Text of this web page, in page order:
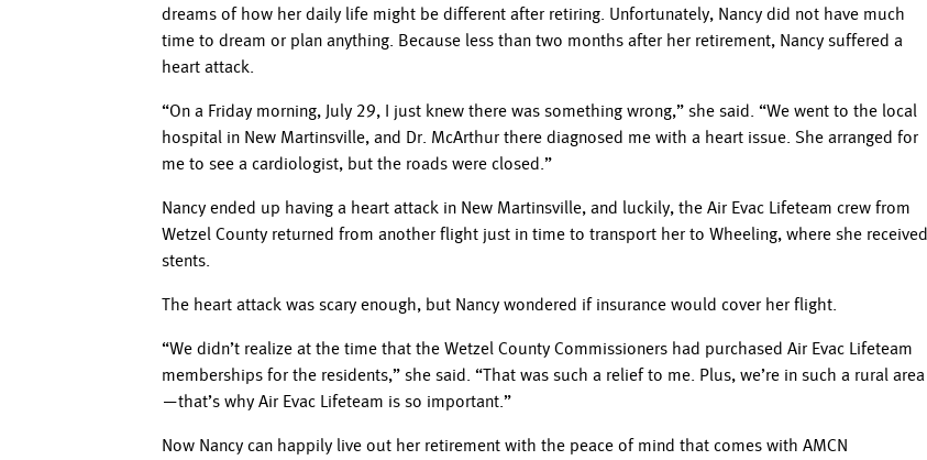
dreams of how her daily life might be different after retiring. Unfortunately, Nancy did not have much
time to dream or plan anything. Because less than two months after her retirement, Nancy suffered a
heart attack.
“On a Friday morning, July 29, I just knew there was something wrong,” she said. “We went to the local
hospital in New Martinsville, and Dr. McArthur there diagnosed me with a heart issue. She arranged for
me to see a cardiologist, but the roads were closed.”
Nancy ended up having a heart attack in New Martinsville, and luckily, the Air Evac Lifeteam crew from
Wetzel County returned from another flight just in time to transport her to Wheeling, where she received
stents.
The heart attack was scary enough, but Nancy wondered if insurance would cover her flight.
“We didn’t realize at the time that the Wetzel County Commissioners had purchased Air Evac Lifeteam
memberships for the residents,” she said. “That was such a relief to me. Plus, we’re in such a rural area
—that’s why Air Evac Lifeteam is so important.”
Now Nancy can happily live out her retirement with the peace of mind that comes with AMCN